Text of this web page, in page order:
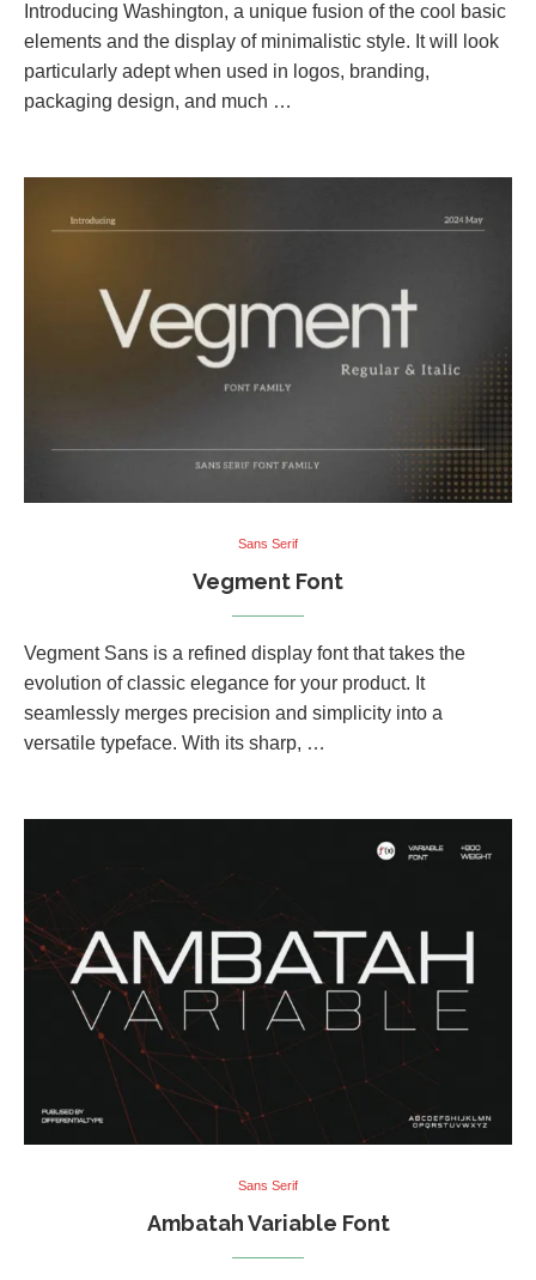
Introducing Washington, a unique fusion of the cool basic
elements and the display of minimalistic style. It will look
particularly adept when used in logos, branding,
packaging design, and much …
Sans Serif
Vegment Font
Vegment Sans is a refined display font that takes the
evolution of classic elegance for your product. It
seamlessly merges precision and simplicity into a
versatile typeface. With its sharp, …
Sans Serif
Ambatah Variable Font